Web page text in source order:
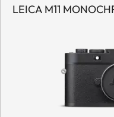
LEICA M11